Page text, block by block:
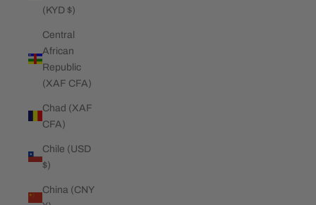
(KYD $)
Central
African
Republic
(XAF CFA)
Chad (XAF
CFA)
Chile (USD
$)
China (CNY